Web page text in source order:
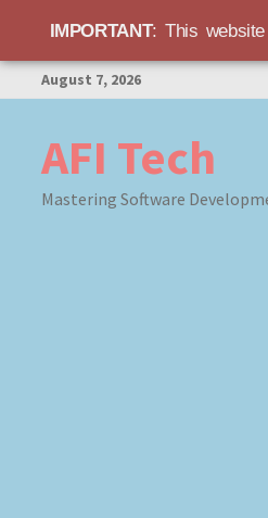
Skip
to
August 7, 2026
AFI Tech
Mastering Software
IMPORTANT: This